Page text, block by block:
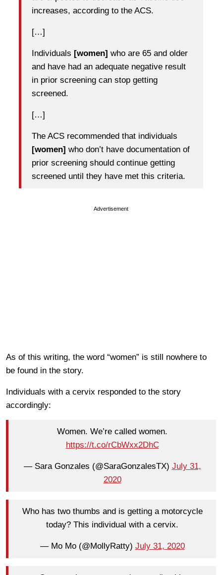
increases, according to the ACS.
[…]
Individuals [women] who are 65 and older
and have had an adequate negative result
in prior screening can stop getting
screened.
[…]
The ACS recommended that individuals
[women] who don’t have documentation of
prior screening should continue getting
screened until they have met this criteria.
Advertisement
As of this writing, the word “women” is still nowhere to
be found in the story.
Individuals with a cervix responded to the story
accordingly:
Women. We’re called women.
https://t.co/rCbWxx2DhC
— Sara Gonzales (@SaraGonzalesTX) July 31,
2020
Who has two thumbs and is getting a motorcycle
today? This individual with a cervix.
— Mo Mo (@MollyRatty) July 31, 2020